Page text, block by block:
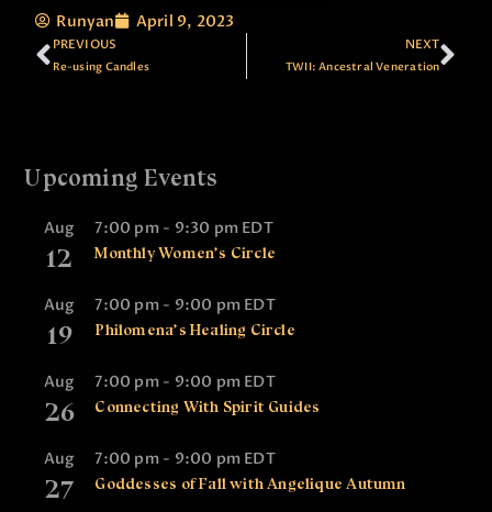
Runyan April 9, 2023
PREVIOUS
Re-using Candles
NEXT
TWII: Ancestral Veneration
Upcoming Events
Aug
12
7:00 pm- 9:30 pm EDT
Monthly Women’s Circle
Aug
19
7:00 pm- 9:00 pm EDT
Philomena’s Healing Circle
Aug
26
7:00 pm- 9:00 pm EDT
Connecting With Spirit Guides
Aug
27
7:00 pm- 9:00 pm EDT
Goddesses of Fall with Angelique Autumn